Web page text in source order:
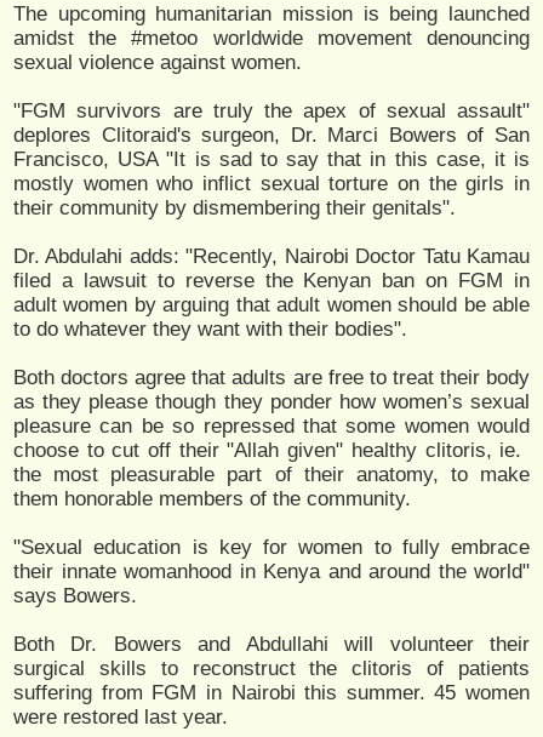
The upcoming humanitarian mission is being launched
amidst the #metoo worldwide movement denouncing
sexual violence against women.
"FGM survivors are truly the apex of sexual assault"
deplores Clitoraid's surgeon, Dr. Marci Bowers of San
Francisco, USA "It is sad to say that in this case, it is
mostly women who inflict sexual torture on the girls in
their community by dismembering their genitals".
Dr. Abdulahi adds: "Recently, ​Nairobi​ Doctor Tatu Kamau
filed a lawsuit to reverse the​ Kenyan​ ban on FGM​​ in
adult women by arguing that adult women should be able
to do whatever they want with their bodies".
Both doctors agree that adults are free to treat their body
as they please though they ponder how women’s sexual
pleasure can be so repressed that some women would
choose to cut off their "​Allah given" healthy clitoris, ​ie. ​
the most pleasurable part of their anatomy, to make
them honorable members of the community.
"Sexual education is key for women to fully embrace
their innate womanhood in Kenya and around the world"
says ​Bowers.
Both Dr. Bowers and Abdullahi will volunteer their
surgical skills to reconstruct the clitoris of patients
suffering from FGM in Nairobi this summer. ​45​ women
were restored last year.